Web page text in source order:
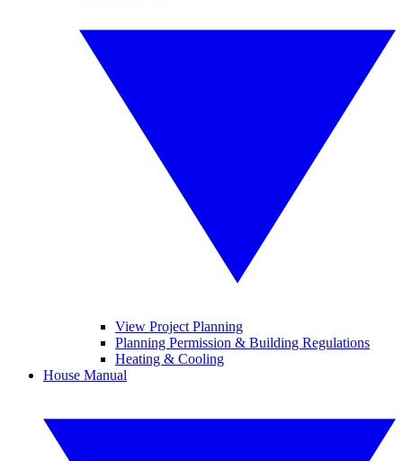
View Project Planning
Planning Permission & Building Regulations
Heating & Cooling
House Manual